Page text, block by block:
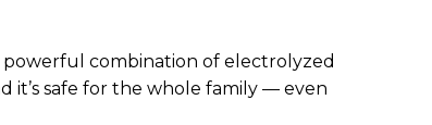
powerful combination of electrolyzed
it’s safe for the whole family — even